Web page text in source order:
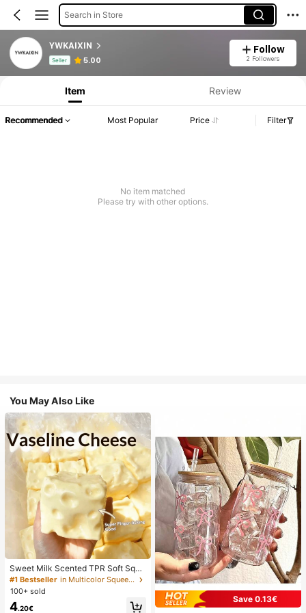
Search in Store
YWKAIXIN
Seller 5.00
Follow
2 Followers
Product Info: Price Disclosure, Sales & Stock Details.
Item Review
Recommended Most Popular Price Filter
No item matched
Please try with other options.
You May Also Like
Sweet Milk Scented TPR Soft Squi
shy Dumpling Shaped Stress Relief
Toy, 5cm Cute Fun Squeeze Stress
Relief Ornament, Fashionable Pract
ical Gift, Suitable For Birthday, East
#1 Bestseller
in Multicolor Squeeze Toys for Teenager
100+ sold
4.20€
Save 0.13€